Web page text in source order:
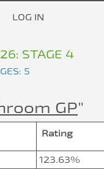
LOG IN
STAGE 4
5
GP"
Rating
123.63%